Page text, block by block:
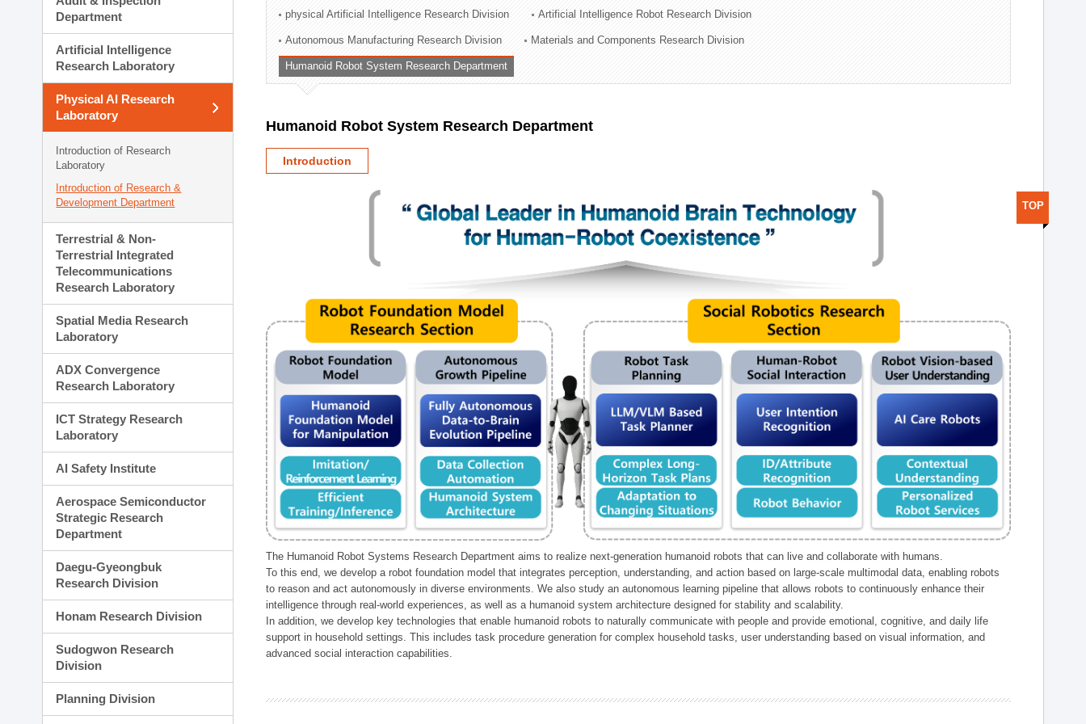
Technology Commercialization Division
Administration Division
External Relations Division
Department
Artificial Intelligence
Research Laboratory
Physical AI Research
Laboratory
Introduction of Research
Laboratory
Introduction of Research &
Development Department
Terrestrial & Non-
Terrestrial Integrated
Telecommunications
Research Laboratory
Spatial Media Research
Laboratory
ADX Convergence
Research Laboratory
ICT Strategy Research
Laboratory
AI Safety Institute
Aerospace Semiconductor
Strategic Research
Department
Daegu-Gyeongbuk
Research Division
Honam Research Division
Sudogwon Research
Division
Planning Division
physical Artificial Intelligence Research Division Artificial Intelligence Robot Research Division
Autonomous Manufacturing Research Division Materials and Components Research Division
Humanoid Robot System Research Department
Humanoid Robot System Research Department
Introduction
The Humanoid Robot Systems Research Department aims to realize next-generation humanoid robots that can live and collaborate with humans.
To this end, we develop a robot foundation model that integrates perception, understanding, and action based on large-scale multimodal data, enabling robots
to reason and act autonomously in diverse environments. We also study an autonomous learning pipeline that allows robots to continuously enhance their
intelligence through real-world experiences, as well as a humanoid system architecture designed for stability and scalability.
In addition, we develop key technologies that enable humanoid robots to naturally communicate with people and provide emotional, cognitive, and daily life
support in household settings. This includes task procedure generation for complex household tasks, user understanding based on visual information, and
advanced social interaction capabilities.
TOP